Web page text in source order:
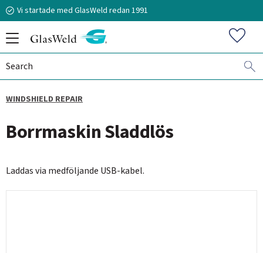
Vi startade med GlasWeld redan 1991
WINDSHIELD REPAIR
Borrmaskin Sladdlös
Laddas via medföljande USB-kabel.
070-394 51 12